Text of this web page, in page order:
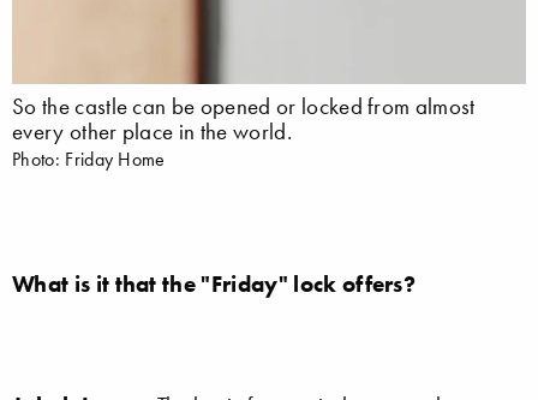
So the castle can be opened or locked from almost
every other place in the world.
Photo: Friday Home
What is it that the "Friday" lock offers?